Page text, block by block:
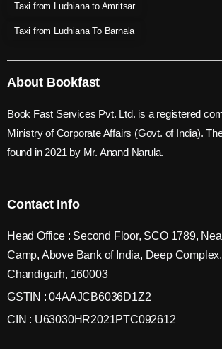
Taxi from Ludhiana to Amritsar
Taxi from Ludhiana To Barnala
About Bookfast
Book Fast Services Pvt. Ltd. is a registered
Ministry of Corporate Affairs (Govt. of India).
found in 2021 by Mr. Anand Narula.
Contact Info
Head Office : Second Floor, SCO 1789,
Camp, Above Bank of India, Deep
Chandigarh, 160003
GSTIN : 04AAJCB6036D1Z2
CIN : U63030HR2021PTC092612